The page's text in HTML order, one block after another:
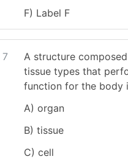
F) Label F
7
A structure
tissue types that
function for the body is
A) organ
B) tissue
C) cell